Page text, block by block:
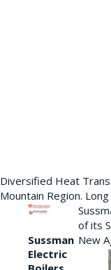
Diversified Heat
Mountain Region.
Sussman
Electric
of its
New